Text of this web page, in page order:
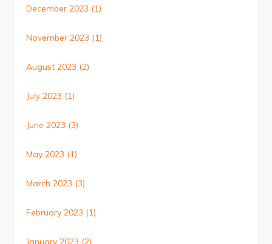
December 2023 (1)
November 2023 (1)
August 2023 (2)
July 2023 (1)
June 2023 (3)
May 2023 (1)
March 2023 (3)
February 2023 (1)
January 2023 (2)